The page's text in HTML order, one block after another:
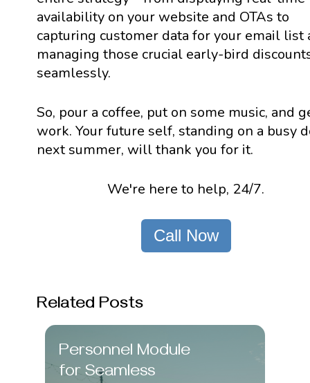
availability on your website and OTAs to
capturing customer data for your email list
managing those crucial early-bird
seamlessly.
So, pour a coffee, put on some music, and
work. Your future self, standing on a busy
next summer, will thank you for it.
We're here to help, 24/7.
Call Now
Related Posts
Personnel Module
for Seamless